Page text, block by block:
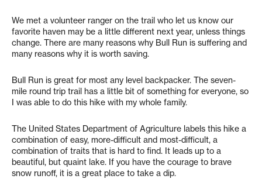
We met a volunteer ranger on the trail who let us know our
favorite haven may be a little different next year, unless things
change. There are many reasons why Bull Run is suffering and
many reasons why it is worth saving.
Bull Run is great for most any level backpacker. The seven-
mile round trip trail has a little bit of something for everyone, so
I was able to do this hike with my whole family.
The United States Department of Agriculture labels this hike a
combination of easy, more-difficult and most-difficult, a
combination of traits that is hard to find. It leads up to a
beautiful, but quaint lake. If you have the courage to brave
snow runoff, it is a great place to take a dip.